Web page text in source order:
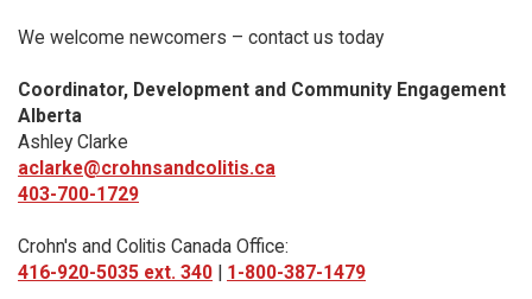
We welcome newcomers – contact us today
Coordinator, Development and Community Engagement
Alberta
Ashley Clarke
aclarke@crohnsandcolitis.ca
403-700-1729
Crohn's and Colitis Canada Office:
416-920-5035 ext. 340 | 1-800-387-1479